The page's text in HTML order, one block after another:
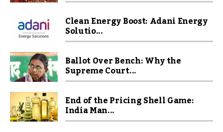
Clean Energy Boost: Adani Energy
Solutio...
Ballot Over Bench: Why the
Supreme Court...
End of the Pricing Shell Game:
India Man...